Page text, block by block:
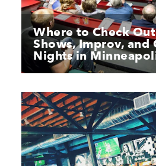
Where to Check
Shows, Improv, and
Nights in